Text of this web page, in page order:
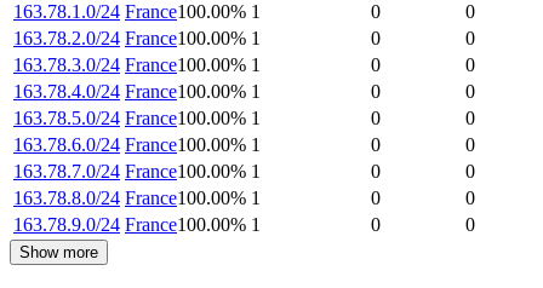
163.78.1.0/24 France100.00% 1 0
0
163.78.2.0/24 France100.00% 1 0
0
163.78.3.0/24 France100.00% 1 0
0
163.78.4.0/24 France100.00% 1 0
0
163.78.5.0/24 France100.00% 1 0
0
163.78.6.0/24 France100.00% 1 0
0
163.78.7.0/24 France100.00% 1 0
0
163.78.8.0/24 France100.00% 1 0
0
163.78.9.0/24 France100.00% 1 0 0
Show more